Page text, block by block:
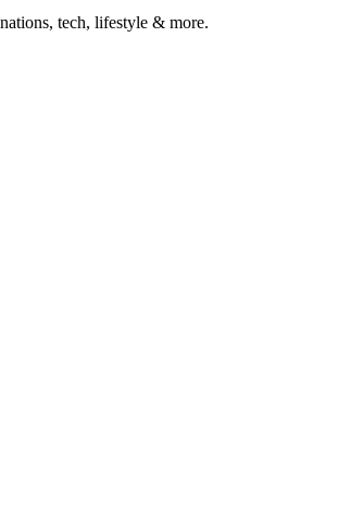
tech, lifestyle & more.